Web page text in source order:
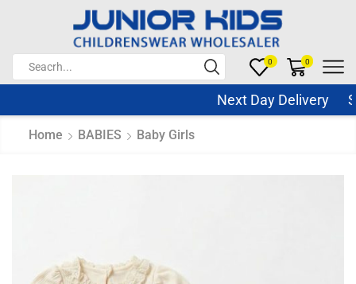
0 0
Next Day Delivery
Home BABIES Baby Girls